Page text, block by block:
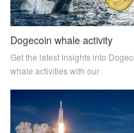
Dogecoin whale activity
Get the latest insights into
whale activities with our
trends, patterns, and the impact of
these whales on the Dogecoin
market. Stay informed with our